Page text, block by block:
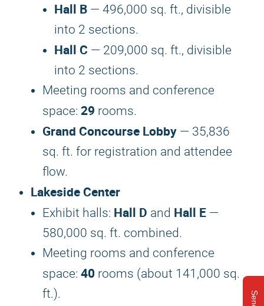
Hall B — 496,000 sq. ft., divisible
into 2 sections.
Hall C — 209,000 sq. ft., divisible
into 2 sections.
Meeting rooms and conference
space: 29 rooms.
Grand Concourse Lobby — 35,836
sq. ft. for registration and attendee
flow.
Lakeside Center
Exhibit halls: Hall D and Hall E —
580,000 sq. ft. combined.
Meeting rooms and conference
space: 40 rooms (about 141,000 sq.
ft.).